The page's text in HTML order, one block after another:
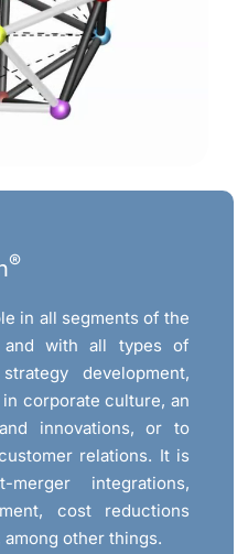
®
in all segments of the
and with all types of
development,
corporate culture, an
innovations, or to
relations. It is
integrations,
cost reductions
other things.